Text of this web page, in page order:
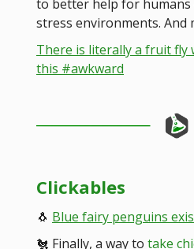
to better help for humans
stress environments. And
There is literally a fruit fly
this #awkward
Clickables
🐧 Blue fairy penguins
🐔 Finally, a way to take